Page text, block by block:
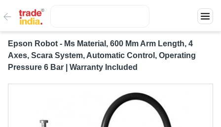
Epson Robot - Ms Material, 600 Mm Arm Length, 4
Axes, Scara System, Automatic Control, Operating
Pressure 6 Bar | Warranty Included